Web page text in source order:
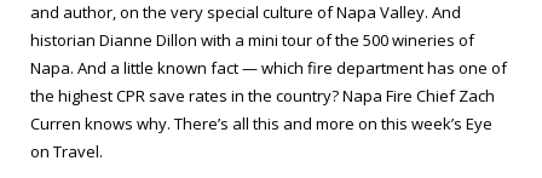
and author, on the very special culture of Napa Valley. And
historian Dianne Dillon with a mini tour of the 500 wineries of
Napa. And a little known fact — which fire department has one of
the highest CPR save rates in the country? Napa Fire Chief Zach
Curren knows why. There’s all this and more on this week’s Eye
on Travel.